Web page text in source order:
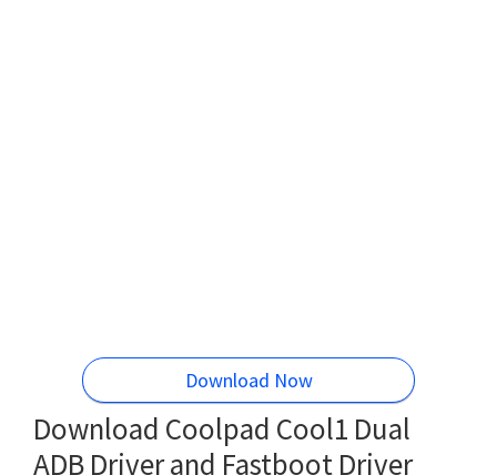
Download Now
Download Coolpad Cool1 Dual
ADB Driver and Fastboot Driver